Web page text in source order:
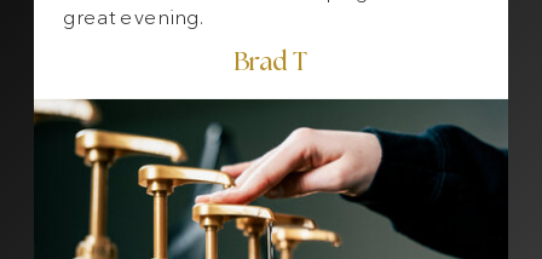
great evening.
Brad T